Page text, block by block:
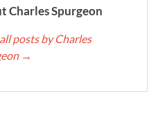
Charles Spurgeon
posts by Charles
→